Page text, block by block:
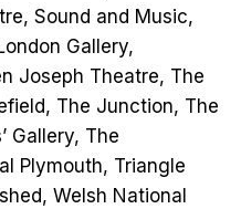
Sound and Music,
Gallery,
Joseph Theatre, The
The Junction, The
Gallery, The
Plymouth, Triangle
Welsh National